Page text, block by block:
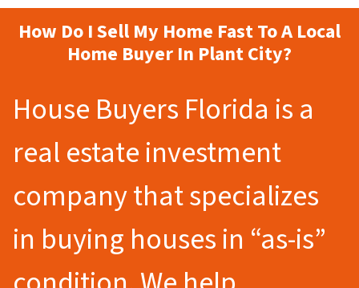
How Do I Sell My Home Fast To A Local
Home Buyer In Plant City?
House Buyers Florida is a
real estate investment
company that specializes
in buying houses in “as-is”